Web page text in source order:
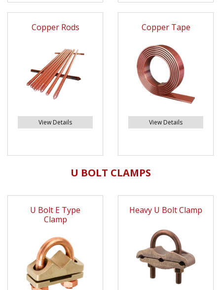
Copper Rods
View Details
Copper Tape
View Details
U BOLT CLAMPS
U Bolt E Type
Clamp
Heavy U Bolt Clamp